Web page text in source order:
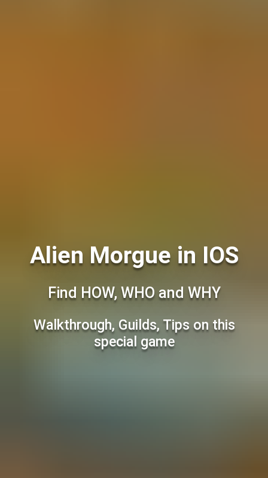
Alien Morgue in IOS
Find HOW, WHO and WHY
Walkthrough, Guilds, Tips on this
special game